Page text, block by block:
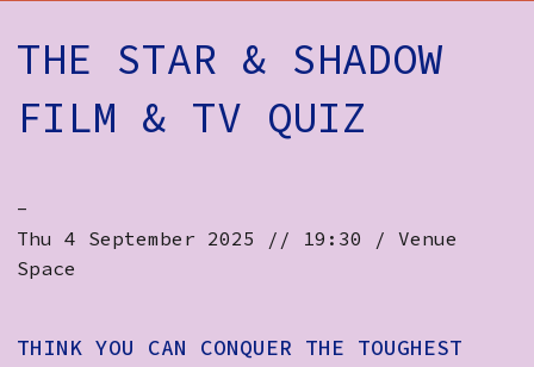
THE STAR & SHADOW
FILM & TV QUIZ
-
Thu 4 September 2025 // 19:30 / Venue
Space
THINK YOU CAN CONQUER THE TOUGHEST